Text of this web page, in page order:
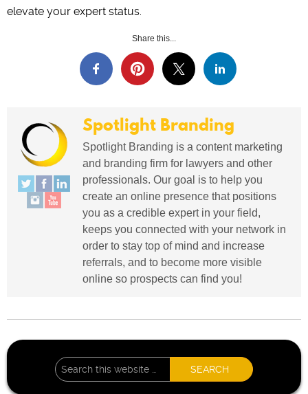
elevate your expert status.
Share this...
Spotlight Branding
Spotlight Branding is a content marketing
and branding firm for lawyers and other
professionals. Our goal is to help you
create an online presence that positions
you as a credible expert in your field,
keeps you connected with your network in
order to stay top of mind and increase
referrals, and to become more visible
online so prospects can find you!